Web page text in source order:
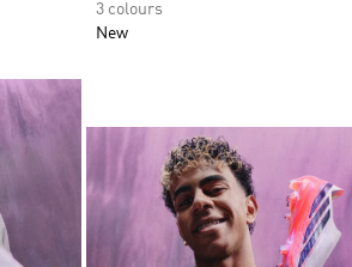
3 colours
New